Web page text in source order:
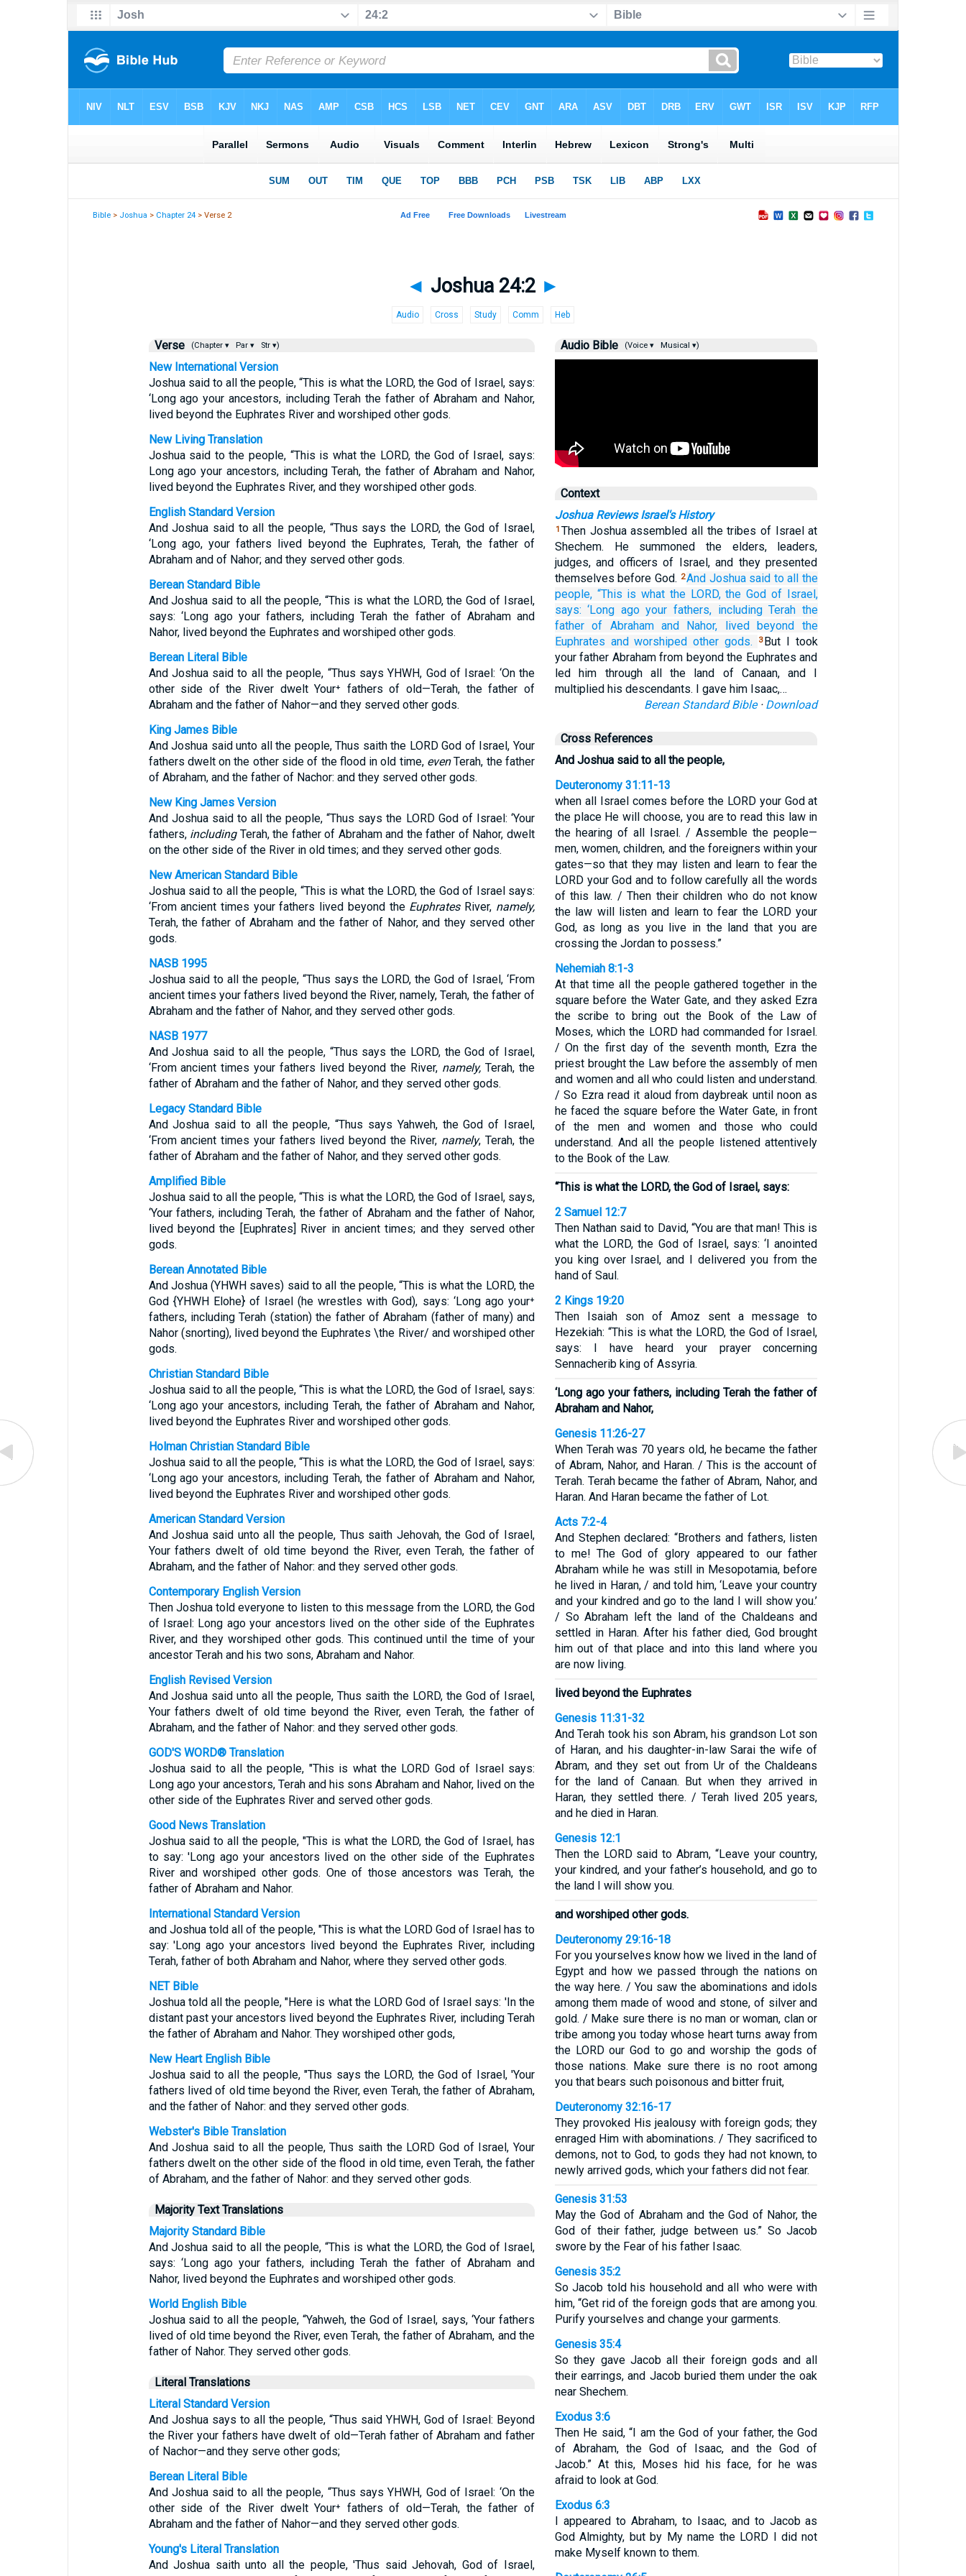
Bible > Joshua > Chapter 24 > Verse 2
◄ Joshua 24:2 ►
Audio Cross Study Comm Heb
Verse (Chapter ▾ Par ▾ Str ▾)
New International Version
Joshua said to all the people, “This is what the LORD, the God of Israel, says:
‘Long ago your ancestors, including Terah the father of Abraham and Nahor,
lived beyond the Euphrates River and worshiped other gods.
New Living Translation
Joshua said to the people, “This is what the LORD, the God of Israel, says:
Long ago your ancestors, including Terah, the father of Abraham and Nahor,
lived beyond the Euphrates River, and they worshiped other gods.
English Standard Version
And Joshua said to all the people, “Thus says the LORD, the God of Israel,
‘Long ago, your fathers lived beyond the Euphrates, Terah, the father of
Abraham and of Nahor; and they served other gods.
Berean Standard Bible
And Joshua said to all the people, “This is what the LORD, the God of Israel,
says: ‘Long ago your fathers, including Terah the father of Abraham and
Nahor, lived beyond the Euphrates and worshiped other gods.
Berean Literal Bible
And Joshua said to all the people, “Thus says YHWH, God of Israel: ‘On the
other side of the River dwelt Your⁺ fathers of old—Terah, the father of
Abraham and the father of Nahor—and they served other gods.
King James Bible
And Joshua said unto all the people, Thus saith the LORD God of Israel, Your
fathers dwelt on the other side of the flood in old time, evenTerah, the father
of Abraham, and the father of Nachor: and they served other gods.
New King James Version
And Joshua said to all the people, “Thus says the LORD God of Israel: ‘Your
fathers, includingTerah, the father of Abraham and the father of Nahor, dwelt
on the other side of the River in old times; and they served other gods.
New American Standard Bible
Joshua said to all the people, “This is what the LORD, the God of Israel says:
‘From ancient times your fathers lived beyond the EuphratesRiver, namely,
Terah, the father of Abraham and the father of Nahor, and they served other
gods.
NASB 1995
Joshua said to all the people, “Thus says the LORD, the God of Israel, ‘From
ancient times your fathers lived beyond the River, namely, Terah, the father of
Abraham and the father of Nahor, and they served other gods.
NASB 1977
And Joshua said to all the people, “Thus says the LORD, the God of Israel,
‘From ancient times your fathers lived beyond the River, namely, Terah, the
father of Abraham and the father of Nahor, and they served other gods.
Legacy Standard Bible
And Joshua said to all the people, “Thus says Yahweh, the God of Israel,
‘From ancient times your fathers lived beyond the River, namely, Terah, the
father of Abraham and the father of Nahor, and they served other gods.
Amplified Bible
Joshua said to all the people, “This is what the LORD, the God of Israel, says,
‘Your fathers, including Terah, the father of Abraham and the father of Nahor,
lived beyond the [Euphrates] River in ancient times; and they served other
gods.
Berean Annotated Bible
And Joshua (YHWH saves) said to all the people, “This is what the LORD, the
God {YHWH Elohe} of Israel (he wrestles with God), says: ‘Long ago your⁺
fathers, including Terah (station) the father of Abraham (father of many) and
Nahor (snorting), lived beyond the Euphrates \the River/ and worshiped other
gods.
Christian Standard Bible
Joshua said to all the people, “This is what the LORD, the God of Israel, says:
‘Long ago your ancestors, including Terah, the father of Abraham and Nahor,
lived beyond the Euphrates River and worshiped other gods.
Holman Christian Standard Bible
Joshua said to all the people, “This is what the LORD, the God of Israel, says:
‘Long ago your ancestors, including Terah, the father of Abraham and Nahor,
lived beyond the Euphrates River and worshiped other gods.
American Standard Version
And Joshua said unto all the people, Thus saith Jehovah, the God of Israel,
Your fathers dwelt of old time beyond the River, even Terah, the father of
Abraham, and the father of Nahor: and they served other gods.
Contemporary English Version
Then Joshua told everyone to listen to this message from the LORD, the God
of Israel: Long ago your ancestors lived on the other side of the Euphrates
River, and they worshiped other gods. This continued until the time of your
ancestor Terah and his two sons, Abraham and Nahor.
English Revised Version
And Joshua said unto all the people, Thus saith the LORD, the God of Israel,
Your fathers dwelt of old time beyond the River, even Terah, the father of
Abraham, and the father of Nahor: and they served other gods.
GOD'S WORD® Translation
Joshua said to all the people, "This is what the LORD God of Israel says:
Long ago your ancestors, Terah and his sons Abraham and Nahor, lived on the
other side of the Euphrates River and served other gods.
Good News Translation
Joshua said to all the people, "This is what the LORD, the God of Israel, has
to say: 'Long ago your ancestors lived on the other side of the Euphrates
River and worshiped other gods. One of those ancestors was Terah, the
father of Abraham and Nahor.
International Standard Version
and Joshua told all of the people, "This is what the LORD God of Israel has to
say: 'Long ago your ancestors lived beyond the Euphrates River, including
Terah, father of both Abraham and Nahor, where they served other gods.
NET Bible
Joshua told all the people, "Here is what the LORD God of Israel says: 'In the
distant past your ancestors lived beyond the Euphrates River, including Terah
the father of Abraham and Nahor. They worshiped other gods,
New Heart English Bible
Joshua said to all the people, "Thus says the LORD, the God of Israel, 'Your
fathers lived of old time beyond the River, even Terah, the father of Abraham,
and the father of Nahor: and they served other gods.
Webster's Bible Translation
And Joshua said to all the people, Thus saith the LORD God of Israel, Your
fathers dwelt on the other side of the flood in old time, even Terah, the father
of Abraham, and the father of Nahor: and they served other gods.
Majority Text Translations
Majority Standard Bible
And Joshua said to all the people, “This is what the LORD, the God of Israel,
says: ‘Long ago your fathers, including Terah the father of Abraham and
Nahor, lived beyond the Euphrates and worshiped other gods.
World English Bible
Joshua said to all the people, “Yahweh, the God of Israel, says, ‘Your fathers
lived of old time beyond the River, even Terah, the father of Abraham, and the
father of Nahor. They served other gods.
Literal Translations
Literal Standard Version
And Joshua says to all the people, “Thus said YHWH, God of Israel: Beyond
the River your fathers have dwelt of old—Terah father of Abraham and father
of Nachor—and they serve other gods;
Berean Literal Bible
And Joshua said to all the people, “Thus says YHWH, God of Israel: ‘On the
other side of the River dwelt Your⁺ fathers of old—Terah, the father of
Abraham and the father of Nahor—and they served other gods.
Young's Literal Translation
And Joshua saith unto all the people, 'Thus said Jehovah, God of Israel,
Audio Bible (Voice ▾ Musical ▾)
Context
Joshua Reviews Israel's History
1 Then Joshua assembled all the tribes of Israel at
Shechem. He summoned the elders, leaders,
judges, and officers of Israel, and they presented
themselves before God. 2And Joshua said to all the
people, “This is what the LORD, the God of Israel,
says: ‘Long ago your fathers, including Terah the
father of Abraham and Nahor, lived beyond the
Euphrates and worshiped other gods. 3 But I took
your father Abraham from beyond the Euphrates and
led him through all the land of Canaan, and I
multiplied his descendants. I gave him Isaac,…
Berean Standard Bible· Download
Cross References
And Joshua said to all the people,
Deuteronomy 31:11-13
when all Israel comes before the LORD your God at
the place He will choose, you are to read this law in
the hearing of all Israel. / Assemble the people—
men, women, children, and the foreigners within your
gates—so that they may listen and learn to fear the
LORD your God and to follow carefully all the words
of this law. / Then their children who do not know
the law will listen and learn to fear the LORD your
God, as long as you live in the land that you are
crossing the Jordan to possess.”
Nehemiah 8:1-3
At that time all the people gathered together in the
square before the Water Gate, and they asked Ezra
the scribe to bring out the Book of the Law of
Moses, which the LORD had commanded for Israel.
/ On the first day of the seventh month, Ezra the
priest brought the Law before the assembly of men
and women and all who could listen and understand.
/ So Ezra read it aloud from daybreak until noon as
he faced the square before the Water Gate, in front
of the men and women and those who could
understand. And all the people listened attentively
to the Book of the Law.
“This is what the LORD, the God of Israel, says:
2 Samuel 12:7
Then Nathan said to David, “You are that man! This is
what the LORD, the God of Israel, says: ‘I anointed
you king over Israel, and I delivered you from the
hand of Saul.
2 Kings 19:20
Then Isaiah son of Amoz sent a message to
Hezekiah: “This is what the LORD, the God of Israel,
says: I have heard your prayer concerning
Sennacherib king of Assyria.
‘Long ago your fathers, including Terah the father of
Abraham and Nahor,
Genesis 11:26-27
When Terah was 70 years old, he became the father
of Abram, Nahor, and Haran. / This is the account of
Terah. Terah became the father of Abram, Nahor, and
Haran. And Haran became the father of Lot.
Acts 7:2-4
And Stephen declared: “Brothers and fathers, listen
to me! The God of glory appeared to our father
Abraham while he was still in Mesopotamia, before
he lived in Haran, / and told him, ‘Leave your country
and your kindred and go to the land I will show you.’
/ So Abraham left the land of the Chaldeans and
settled in Haran. After his father died, God brought
him out of that place and into this land where you
are now living.
lived beyond the Euphrates
Genesis 11:31-32
And Terah took his son Abram, his grandson Lot son
of Haran, and his daughter-in-law Sarai the wife of
Abram, and they set out from Ur of the Chaldeans
for the land of Canaan. But when they arrived in
Haran, they settled there. / Terah lived 205 years,
and he died in Haran.
Genesis 12:1
Then the LORD said to Abram, “Leave your country,
your kindred, and your father’s household, and go to
the land I will show you.
and worshiped other gods.
Deuteronomy 29:16-18
For you yourselves know how we lived in the land of
Egypt and how we passed through the nations on
the way here. / You saw the abominations and idols
among them made of wood and stone, of silver and
gold. / Make sure there is no man or woman, clan or
tribe among you today whose heart turns away from
the LORD our God to go and worship the gods of
those nations. Make sure there is no root among
you that bears such poisonous and bitter fruit,
Deuteronomy 32:16-17
They provoked His jealousy with foreign gods; they
enraged Him with abominations. / They sacrificed to
demons, not to God, to gods they had not known, to
newly arrived gods, which your fathers did not fear.
Genesis 31:53
May the God of Abraham and the God of Nahor, the
God of their father, judge between us.” So Jacob
swore by the Fear of his father Isaac.
Genesis 35:2
So Jacob told his household and all who were with
him, “Get rid of the foreign gods that are among you.
Purify yourselves and change your garments.
Genesis 35:4
So they gave Jacob all their foreign gods and all
their earrings, and Jacob buried them under the oak
near Shechem.
Exodus 3:6
Then He said, “I am the God of your father, the God
of Abraham, the God of Isaac, and the God of
Jacob.” At this, Moses hid his face, for he was
afraid to look at God.
Exodus 6:3
I appeared to Abraham, to Isaac, and to Jacob as
God Almighty, but by My name the LORD I did not
make Myself known to them.